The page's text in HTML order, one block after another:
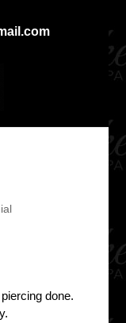
done.